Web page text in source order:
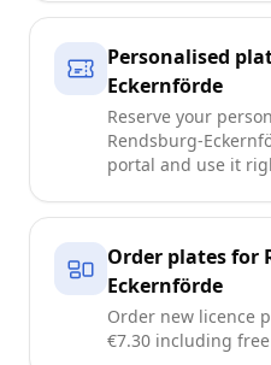
Personalised
Eckernförde
Reserve your
Rendsburg-
portal and use it
Order plates for
Eckernförde
Order new licence
€7.30 including